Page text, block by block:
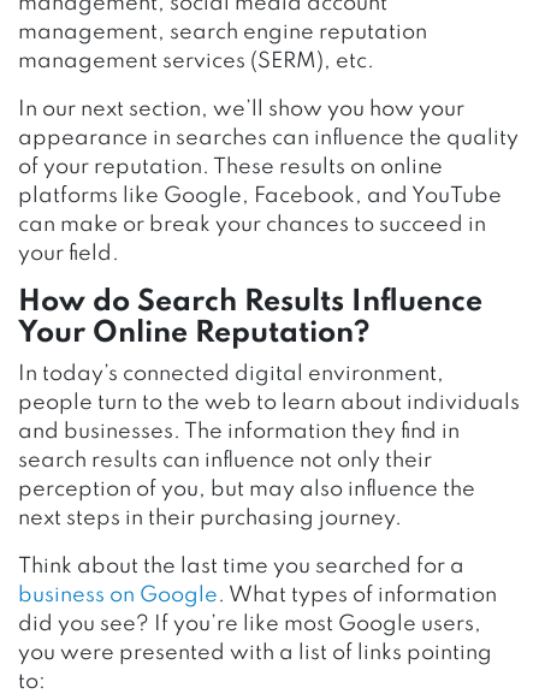
management, search engine reputation
management services (SERM), etc.
In our next section, we’ll show you how your
appearance in searches can influence the quality
of your reputation. These results on online
platforms like Google, Facebook, and YouTube
can make or break your chances to succeed in
your field.
How do Search Results Influence
Your Online Reputation?
In today’s connected digital environment,
people turn to the web to learn about individuals
and businesses. The information they find in
search results can influence not only their
perception of you, but may also influence the
next steps in their purchasing journey.
Think about the last time you searched for a
business on Google. What types of information
did you see? If you’re like most Google users,
you were presented with a list of links pointing
to: